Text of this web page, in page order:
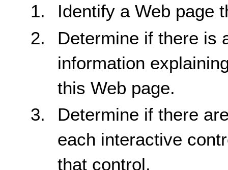
Identify a Web page
Determine if there is
information
this Web page.
Determine if there
each interactive
that control.